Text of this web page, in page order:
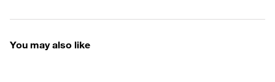
You may also like